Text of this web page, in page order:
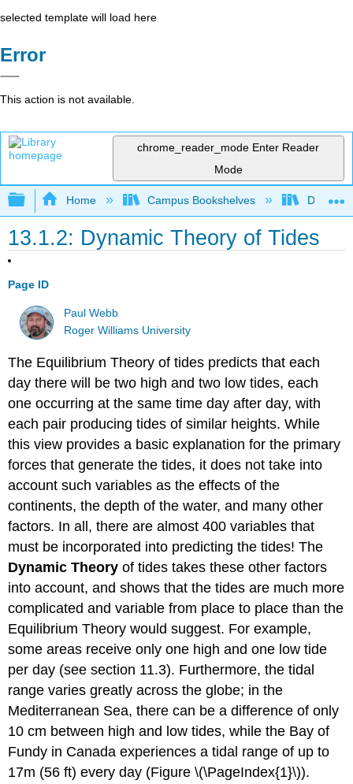
selected template will load here
Error
This action is not available.
chrome_reader_mode Enter Reader
Mode
Expand/collapse global hierarchy
Home Campus Bookshelves Diablo
13.1.2: Dynamic Theory of Tides
Page ID
Paul Webb
Roger Williams University
The Equilibrium Theory of tides predicts that each
day there will be two high and two low tides, each
one occurring at the same time day after day, with
each pair producing tides of similar heights. While
this view provides a basic explanation for the primary
forces that generate the tides, it does not take into
account such variables as the effects of the
continents, the depth of the water, and many other
factors. In all, there are almost 400 variables that
must be incorporated into predicting the tides! The
Dynamic Theory of tides takes these other factors
into account, and shows that the tides are much more
complicated and variable from place to place than the
Equilibrium Theory would suggest. For example,
some areas receive only one high and one low tide
per day (see section 11.3). Furthermore, the tidal
range varies greatly across the globe; in the
Mediterranean Sea, there can be a difference of only
10 cm between high and low tides, while the Bay of
Fundy in Canada experiences a tidal range of up to
17m (56 ft) every day (Figure \(\PageIndex{1}\)).